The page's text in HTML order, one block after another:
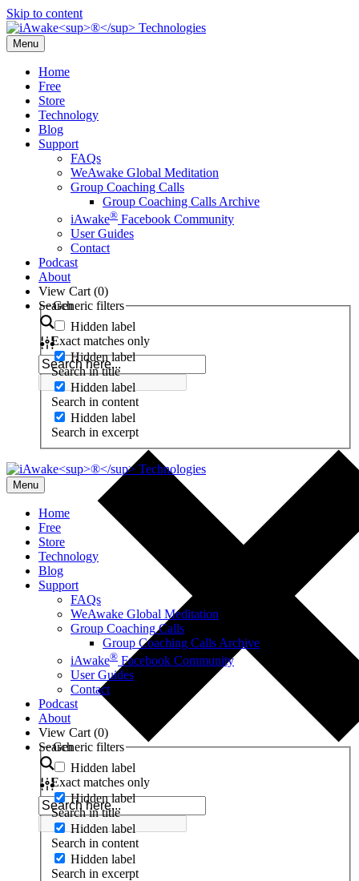
Skip to content
Menu
Home
Free
Store
Technology
Blog
Support
FAQs
WeAwake Global Meditation
Group Coaching Calls
Group Coaching Calls Archive
iAwake® Facebook Community
User Guides
Contact
Podcast
About
View Cart (0)
Search
Generic filters
Hidden label
Exact matches only
Hidden label
Search in title
Hidden label
Search in content
Hidden label
Search in excerpt
Menu
Home
Free
Store
Technology
Blog
Support
FAQs
WeAwake Global Meditation
Group Coaching Calls
Group Coaching Calls Archive
iAwake® Facebook Community
User Guides
Contact
Podcast
About
View Cart (0)
Search
Generic filters
Hidden label
Exact matches only
Hidden label
Search in title
Hidden label
Search in content
Hidden label
Search in excerpt